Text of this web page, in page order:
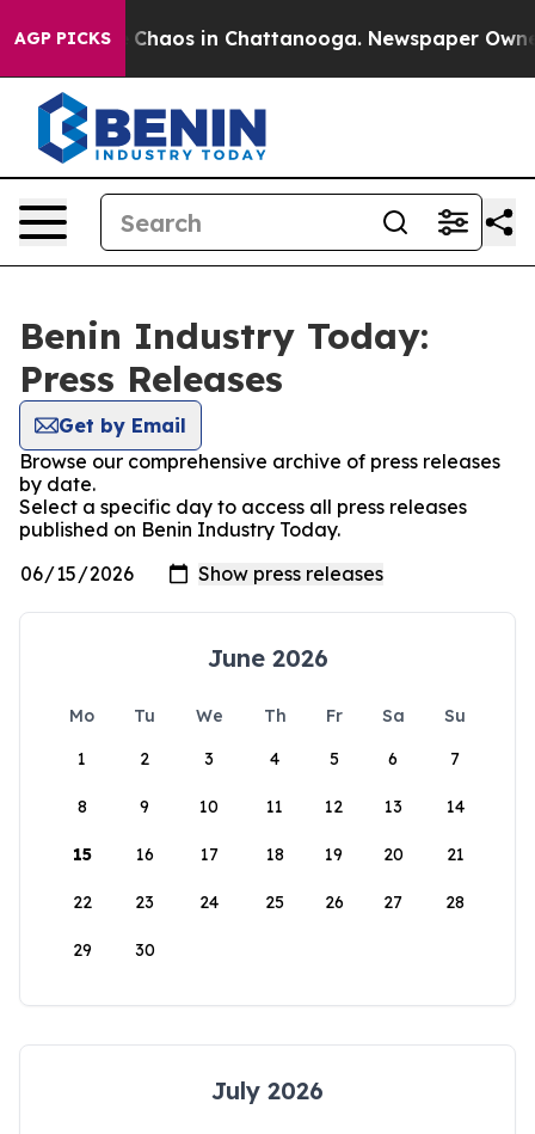
AGP PICKS
Collapse Chaos in Chattanooga. Newspaper
Benin Industry Today:
Press Releases
Get by Email
Browse our comprehensive archive of press releases
by date.
Select a specific day to access all press releases
published on Benin Industry Today.
June 2026
Mo Tu We Th Fr Sa
Su
1
2 3 4 5 6 7
8 9 10 11 12 13 14
15 16 17 18 19 20 21
22 23 24 25 26 27 28
29 30
July 2026